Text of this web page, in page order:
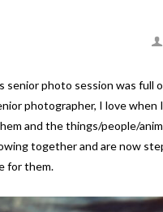
senior photo session was
photographer, I love
and the things/people/
together and are now
for them.